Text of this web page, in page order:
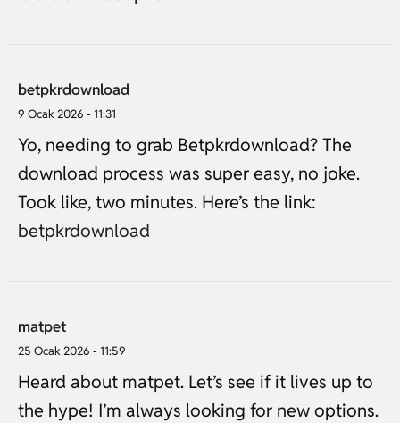
betpkrdownload
9 Ocak 2026 - 11:31
Yo, needing to grab Betpkrdownload? The
download process was super easy, no joke.
Took like, two minutes. Here’s the link:
betpkrdownload
matpet
25 Ocak 2026 - 11:59
Heard about matpet. Let’s see if it lives up to
the hype! I’m always looking for new options.